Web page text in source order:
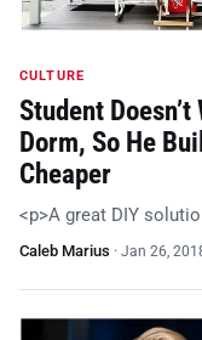
CULTURE
Student
Dorm, So He
Cheaper
<p>A great DIY
Caleb Marius · Jan 26,